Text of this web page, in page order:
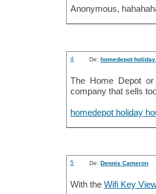
Anonymous,
4 De:homedepot
The Home Depot
company that sells
homedepot holiday
5 De:Dennis Cameron
With theWifi Key